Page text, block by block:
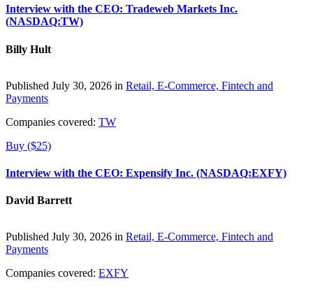
Interview with the CEO: Tradeweb Markets Inc.
(NASDAQ:TW)
Billy Hult
Published July 30, 2026 in Retail, E-Commerce, Fintech and
Payments
Companies covered: TW
Buy ($25)
Interview with the CEO: Expensify Inc. (NASDAQ:EXFY)
David Barrett
Published July 30, 2026 in Retail, E-Commerce, Fintech and
Payments
Companies covered: EXFY